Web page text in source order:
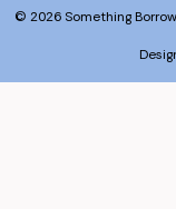
© 2026 Something